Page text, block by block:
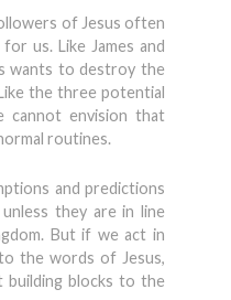
of Jesus often
us. Like James and
wants to destroy the
the three potential
cannot envision that
routines.
and predictions
they are in line
But if we act in
the words of Jesus,
building blocks to the